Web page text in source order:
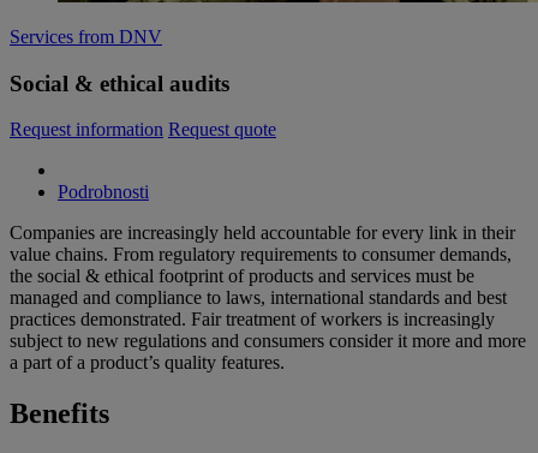
Services from DNV
Social & ethical audits
Request information Request quote
Podrobnosti
Companies are increasingly held accountable for every link in their
value chains. From regulatory requirements to consumer demands,
the social & ethical footprint of products and services must be
managed and compliance to laws, international standards and best
practices demonstrated. Fair treatment of workers is increasingly
subject to new regulations and consumers consider it more and more
a part of a product’s quality features.
Benefits